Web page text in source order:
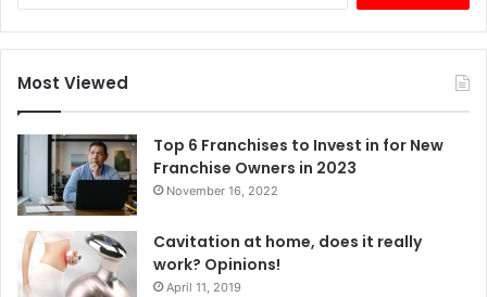
r
f
r
Most Viewed
Top 6 Franchises to Invest in for New
Franchise Owners in 2023
November 16, 2022
Cavitation at home, does it really
work? Opinions!
April 11, 2019